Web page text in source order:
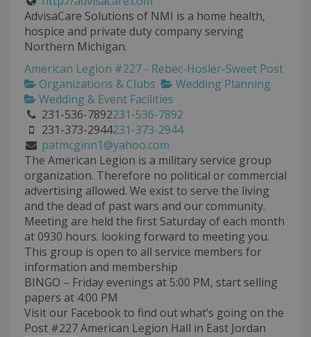
AdvisaCare Solutions of NMI is a home health,
hospice and private duty company serving
Northern Michigan.
American Legion #227 - Rebec-Hosler-Sweet Post
Organizations & Clubs
Wedding Planning
Wedding & Event Facilities
231-536-7892231-536-7892
231-373-2944231-373-2944
patmcginn1@yahoo.com
The American Legion is a military service group
organization. Therefore no political or commercial
advertising allowed. We exist to serve the living
and the dead of past wars and our community.
Meeting are held the first Saturday of each month
at 0930 hours. looking forward to meeting you.
This group is open to all service members for
information and membership
BINGO – Friday evenings at 5:00 PM, start selling
papers at 4:00 PM
Visit our Facebook to find out what’s going on the
Post #227 American Legion Hall in East Jordan